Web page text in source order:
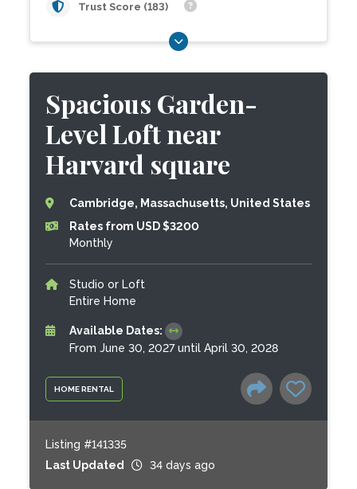
Trust Score (183)
HOME RENTAL
Spacious Garden-
Level Loft near
Harvard square
Cambridge, Massachusetts, United States
Rates from USD $3200
Monthly
Studio or Loft
Entire Home
Available Dates:
From June 30, 2027 until April 30, 2028
Listing #141335
Last Updated
34 days ago